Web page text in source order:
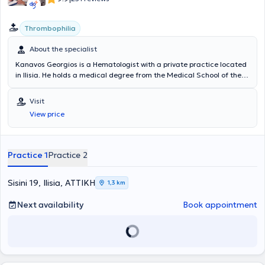
Thrombophilia
About the specialist
Kanavos Georgios is a Hematologist with a private practice located
in Ilisia. He holds a medical degree from the Medical School of the
thromboembolic disease, thrombophilia conditions (both hereditary
and acquired), and hematology in pregnancy. In addition to his
private practice, he serves as the Chief Hematologist of the
Hematology Laboratory and the Coagulation / Blood Transfusion
Visit
View price
Practice 1Practice 2
Sisini 19, Ilisia, ΑΤΤΙΚΗ 1,3 km
Next availability Book appointment